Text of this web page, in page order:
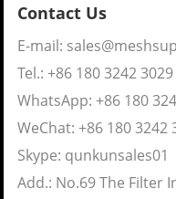
Contact Us
E-mail:
Tel.: +86 180 3242 3029
WhatsApp:+86 180
WeChat: +86 180 3242
Skype: qunkunsales01
Add.: No.69 The Filter